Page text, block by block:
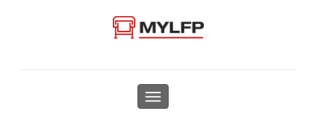
Toggle
navigation